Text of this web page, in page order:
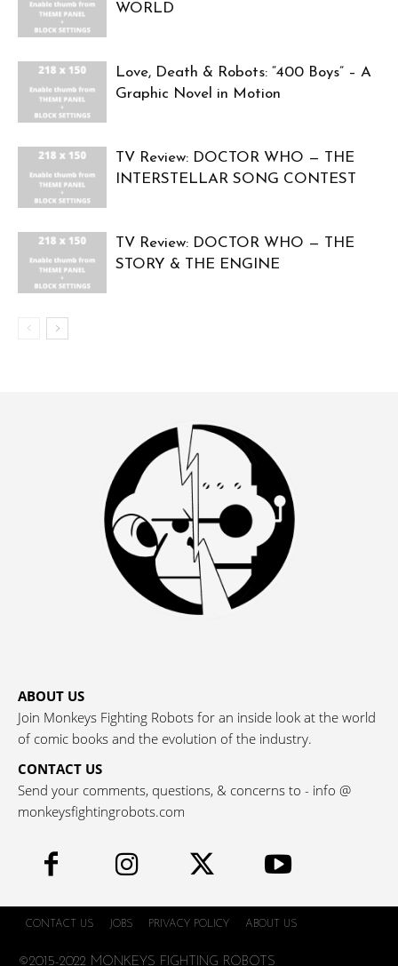
WORLD
Love, Death & Robots: “400 Boys” – A
Graphic Novel in Motion
TV Review: DOCTOR WHO — THE
INTERSTELLAR SONG CONTEST
TV Review: DOCTOR WHO — THE
STORY & THE ENGINE
ABOUT US
Join Monkeys Fighting Robots for an inside look at the world
of comic books and the evolution of the industry.
CONTACT US
Send your comments, questions, & concerns to - info @
monkeysfightingrobots.com
CONTACT US JOBS PRIVACY POLICY ABOUT US
©2015-2022 MONKEYS FIGHTING ROBOTS